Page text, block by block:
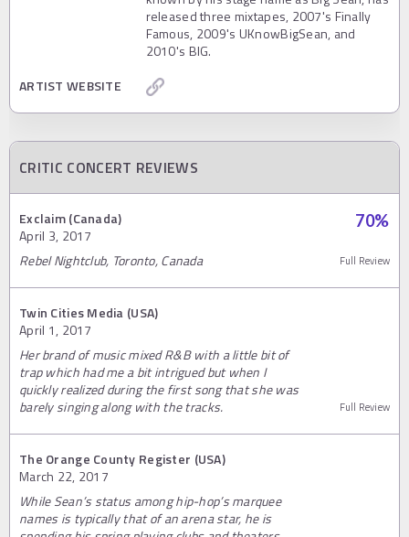
released three mixtapes, 2007's Finally
Famous, 2009's UKnowBigSean, and
2010's BIG.
ARTIST WEBSITE
CRITIC CONCERT REVIEWS
Exclaim (Canada)
April 3, 2017
70%
Rebel Nightclub, Toronto, Canada Full Review
Twin Cities Media (USA)
April 1, 2017
Her brand of music mixed R&B with a little bit of
trap which had me a bit intrigued but when I
quickly realized during the first song that she was
barely singing along with the tracks.
Full Review
The Orange County Register (USA)
March 22, 2017
While Sean’s status among hip-hop’s marquee
names is typically that of an arena star, he is